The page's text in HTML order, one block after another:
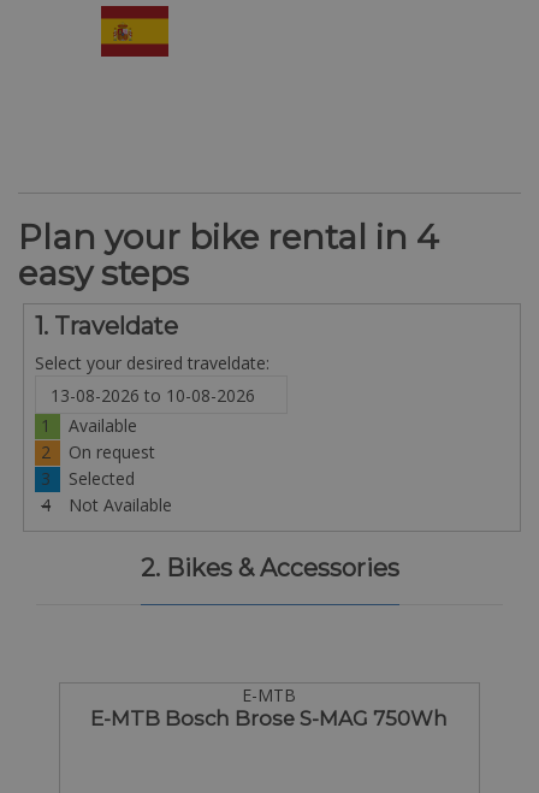
Plan your bike rental in 4
easy steps
1. Traveldate
Select your desired traveldate:
1
Available
2
On request
3
Selected
4
Not Available
2. Bikes & Accessories
E-MTB
E-MTB Bosch Brose S-MAG 750Wh